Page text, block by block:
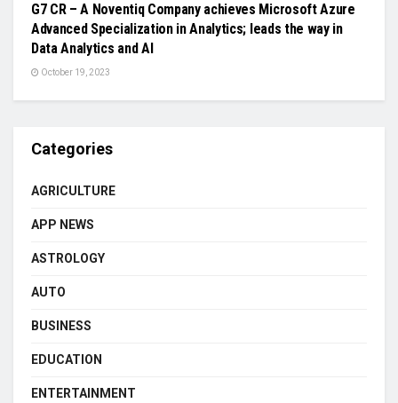
G7 CR – A Noventiq Company achieves Microsoft Azure
Advanced Specialization in Analytics; leads the way in
Data Analytics and AI
October 19, 2023
Categories
AGRICULTURE
APP NEWS
ASTROLOGY
AUTO
BUSINESS
EDUCATION
ENTERTAINMENT